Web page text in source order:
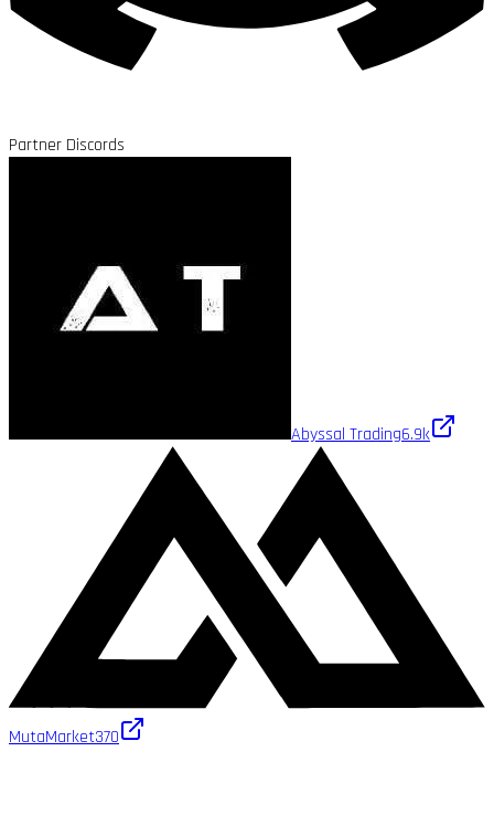
Partner Discords
Abyssal Trading6.9k
MutaMarket370